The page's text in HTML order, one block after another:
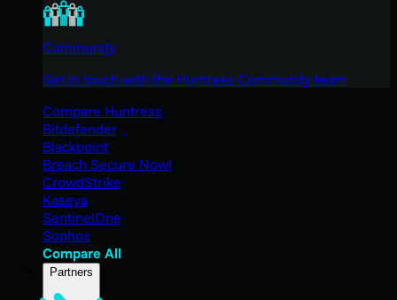
Community
Get in touch with the Huntress Community team
Compare Huntress
Bitdefender
Blackpoint
Breach Secure Now!
CrowdStrike
Kaseya
SentinelOne
Sophos
Compare All
Partners